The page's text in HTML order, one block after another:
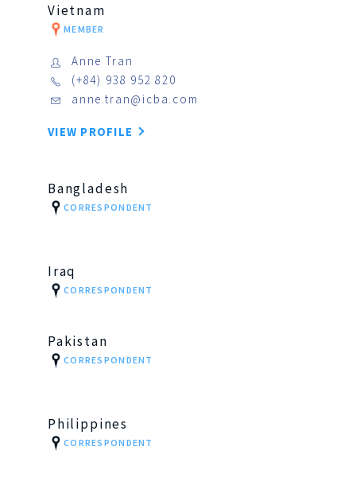
Vietnam
MEMBER
Anne Tran
(+84) 938 952 820
anne.tran@icba.com
VIEW PROFILE
Iraq
CORRESPONDENT
Bangladesh
CORRESPONDENT
Pakistan
CORRESPONDENT
Philippines
CORRESPONDENT